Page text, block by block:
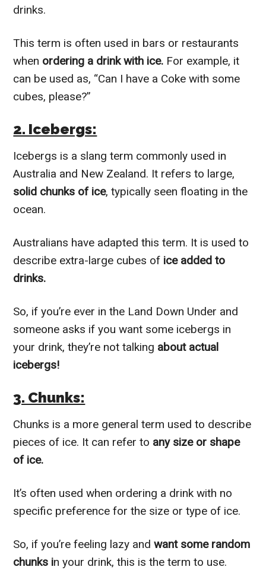
drinks.
This term is often used in bars or restaurants
when ordering a drink with ice. For example, it
can be used as, “Can I have a Coke with some
cubes, please?”
2. Icebergs:
Icebergs is a slang term commonly used in
Australia and New Zealand. It refers to large,
solid chunks of ice, typically seen floating in the
ocean.
Australians have adapted this term. It is used to
describe extra-large cubes of ice added to
drinks.
So, if you’re ever in the Land Down Under and
someone asks if you want some icebergs in
your drink, they’re not talking about actual
icebergs!
3. Chunks:
Chunks is a more general term used to describe
pieces of ice. It can refer to any size or shape
of ice.
It’s often used when ordering a drink with no
specific preference for the size or type of ice.
So, if you’re feeling lazy andwant some random
chunks in your drink, this is the term to use.